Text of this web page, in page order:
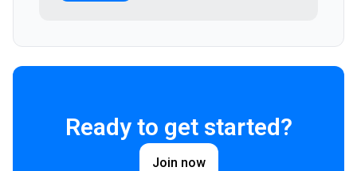
Ready to get started?
Join now